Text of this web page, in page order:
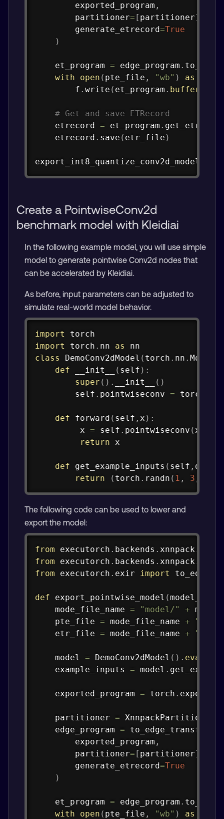
        exported_program
,
        partitioner
= [ partitioner]
        generate_etrecord
=True
)
    et_program
= edge_program .
with
open ( pte_file , "wb" ) as
        f
. write ( et_program . buffer
# Get and save ETRecord
    etrecord
= et_program .
    etrecord
. save ( etr_file )
export_int8_quantize_conv2d_model
Create a PointwiseConv2d
benchmark model with Kleidiai
In the following example model, you will use simple
model to generate pointwise Conv2d nodes that
can be accelerated by Kleidiai.
As before, input parameters can be adjusted to
simulate real-world model behavior.
import
import torch . nn as
class
DemoConv2dModel ( torch . nn . Module
def
__init__ ( self ) :
super ( ) . __init__ ( )
        self
. pointwiseconv = torch
def forward ( self , x ) :
         x
= self . pointwiseconv (x
return x
def get_example_inputs ( self , dtype
return
( torch . randn ( 1 , 3
The following code can be used to lower and
export the model:
from executorch . backends . xnnpack .
from executorch . backends . xnnpack .
from executorch . exir import
def export_pointwise_model (model_name
    mode_file_name
= "model/" +
    pte_file
= mode_file_name +
    etr_file
= mode_file_name +
    model
= DemoConv2dModel ( ) . eval
    example_inputs
= model .
    exported_program
= torch . export
    partitioner
= XnnpackPartitioner
    edge_program
=
        exported_program
,
        partitioner
= [ partitioner]
        generate_etrecord
=True
)
    et_program
= edge_program .
with
open ( pte_file , "wb" ) as
Copy